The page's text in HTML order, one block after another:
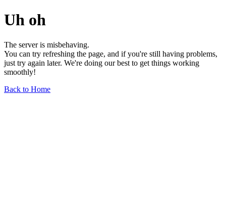
Uh oh
The server is misbehaving.
You can try refreshing the page, and if you're still having problems,
just try again later. We're doing our best to get things working
smoothly!
Back to Home